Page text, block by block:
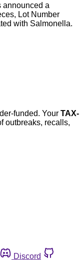
announced a
Lot Number
with Salmonella.
funded. Your TAX-
outbreaks, recalls,
Discord